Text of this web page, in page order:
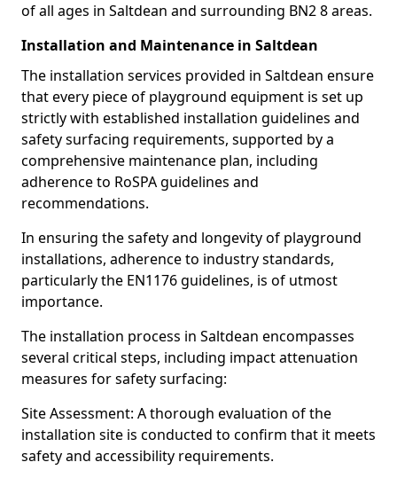
of all ages in Saltdean and surrounding BN2 8 areas.
Installation and Maintenance in Saltdean
The installation services provided in Saltdean ensure
that every piece of playground equipment is set up
strictly with established installation guidelines and
safety surfacing requirements, supported by a
comprehensive maintenance plan, including
adherence to RoSPA guidelines and
recommendations.
In ensuring the safety and longevity of playground
installations, adherence to industry standards,
particularly the EN1176 guidelines, is of utmost
importance.
The installation process in Saltdean encompasses
several critical steps, including impact attenuation
measures for safety surfacing:
Site Assessment: A thorough evaluation of the
installation site is conducted to confirm that it meets
safety and accessibility requirements.